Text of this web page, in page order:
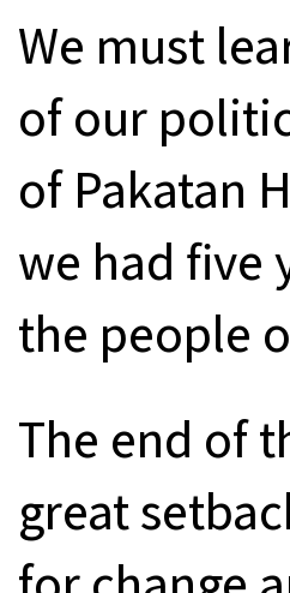
We must
of our
of Pakatan
we had five
the people
The end of
great